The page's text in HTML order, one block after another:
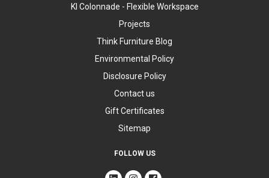
KI Colonnade - Flexible Workspace
Projects
Think Furniture Blog
Environmental Policy
Disclosure Policy
Contact us
Gift Certificates
Sitemap
FOLLOW US